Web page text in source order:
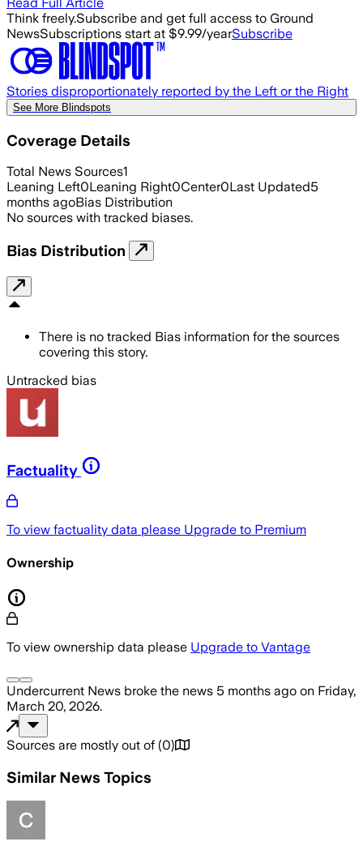
Think freely.Subscribe and get full access to Ground
NewsSubscriptions start at $9.99/yearSubscribe
Stories disproportionately reported by the Left or the Right
See More Blindspots
Coverage Details
Total News Sources1
Leaning Left0Leaning Right0Center0Last Updated5
months agoBias Distribution
No sources with tracked biases.
Bias Distribution
There is no tracked Bias information for the sources
covering this story.
Untracked bias
Factuality
To view factuality data please Upgrade to Premium
Ownership
To view ownership data please Upgrade to Vantage
Undercurrent News broke the news 5 months ago on Friday,
March 20, 2026.
Sources are mostly out of (0)
Similar News Topics